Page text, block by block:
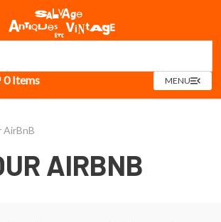
0 Items MENUOPEN
MENU
AirBnB
AIRBNB